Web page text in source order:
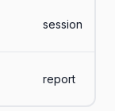
session
report